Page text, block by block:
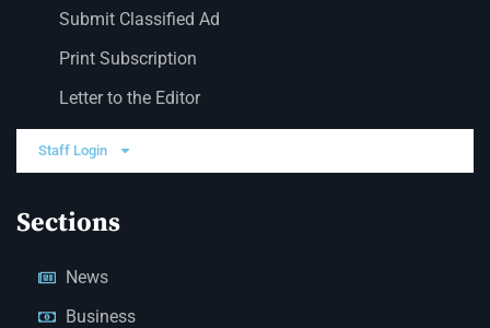
Submit Classified Ad
Print Subscription
Letter to the Editor
Staff Login
Sections
News
Business